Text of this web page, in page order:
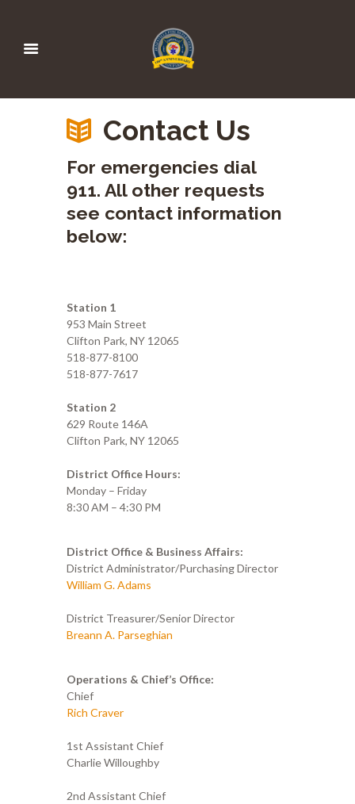
Contact Us
For emergencies dial
911. All other requests
see contact information
below:
Station 1
953 Main Street
Clifton Park, NY 12065
518-877-8100
518-877-7617
Station 2
629 Route 146A
Clifton Park, NY 12065
District Office Hours:
Monday – Friday
8:30 AM – 4:30 PM
District Office & Business Affairs:
District Administrator/Purchasing Director
William G. Adams
District Treasurer/Senior Director
Breann A. Parseghian
Operations & Chief’s Office:
Chief
Rich Craver
1st Assistant Chief
Charlie Willoughby
2nd Assistant Chief